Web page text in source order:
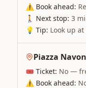
⚠ Book ahead:
🚶 Next stop: 3
💡 Tip: Look up
Piazza
🎟 Ticket: No —
⚠ Book ahead: